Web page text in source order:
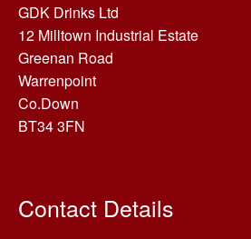
GDK Drinks Ltd
12 Milltown Industrial Estate
Greenan Road
Warrenpoint
Co.Down
BT34 3FN
Contact Details